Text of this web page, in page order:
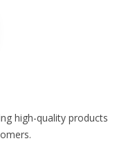
high-quality products